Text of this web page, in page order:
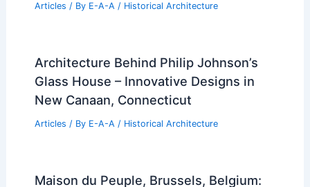
Articles / By E-A-A / Historical Architecture
Architecture Behind Philip Johnson’s
Glass House – Innovative Designs in
New Canaan, Connecticut
Articles / By E-A-A / Historical Architecture
Maison du Peuple, Brussels, Belgium: